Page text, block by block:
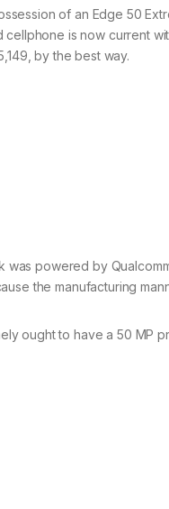
of an Edge 50
is now current
by the best way.
powered by
the manufacturing
ought to have a 50 MP